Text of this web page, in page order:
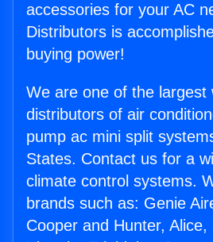
accessories for your AC
Distributors is
buying power!
We are one of the largest
distributors of air
pump ac mini split
States. Contact us for a
climate control systems.
brands such as: Genie
Cooper and Hunter,